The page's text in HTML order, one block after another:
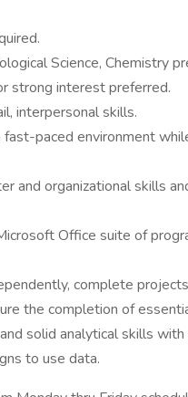
Science, Chemistry
strong interest preferred.
interpersonal skills.
paced environment
and organizational skills
Office suite of
complete
the completion of
solid analytical skills
to use data.